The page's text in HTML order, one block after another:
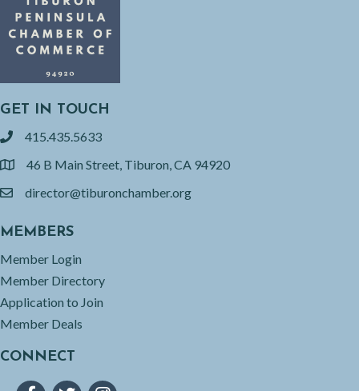
GET IN TOUCH
phone415.435.5633
location46 B Main Street, Tiburon, CA 94920
emaildirector@tiburonchamber.org
MEMBERS
Member Login
Member Directory
Application to Join
Member Deals
CONNECT